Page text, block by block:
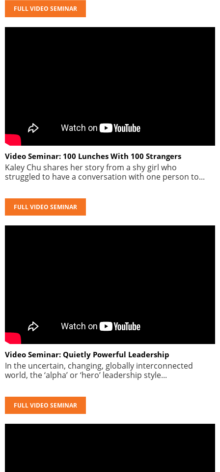
FULL VIDEO SEMINAR
Video Seminar: 100 Lunches With 100 Strangers
Kaley Chu shares her story from a shy girl who
struggled to have a conversation with one person to...
FULL VIDEO SEMINAR
Video Seminar: Quietly Powerful Leadership
In the uncertain, changing, globally interconnected
world, the ‘alpha’ or ‘hero’ leadership style...
FULL VIDEO SEMINAR